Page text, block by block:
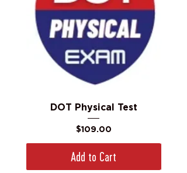
DOT Physical Test
Price
$109.00
Add to Cart